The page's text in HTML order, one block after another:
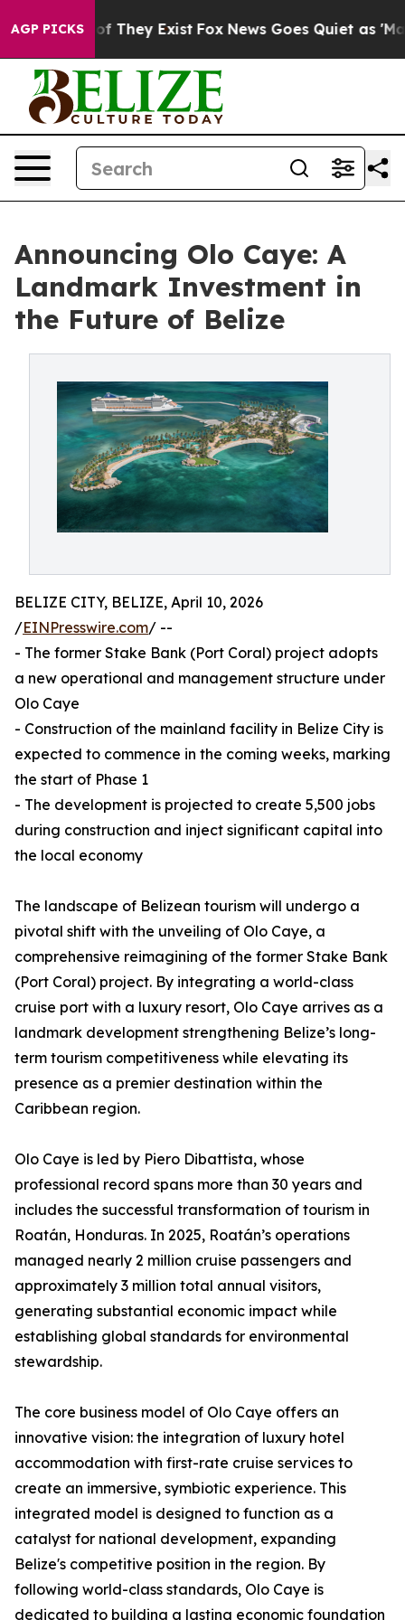
AGP PICKS
no Proof They Exist Fox News Goes Quiet as 'Maga
Announcing Olo Caye: A
Landmark Investment in
the Future of Belize
BELIZE CITY, BELIZE, April 10, 2026
/EINPresswire.com/ --
- The former Stake Bank (Port Coral) project adopts
a new operational and management structure under
Olo Caye
- Construction of the mainland facility in Belize City is
expected to commence in the coming weeks, marking
the start of Phase 1
- The development is projected to create 5,500 jobs
during construction and inject significant capital into
the local economy
The landscape of Belizean tourism will undergo a
pivotal shift with the unveiling of Olo Caye, a
comprehensive reimagining of the former Stake Bank
(Port Coral) project. By integrating a world-class
cruise port with a luxury resort, Olo Caye arrives as a
landmark development strengthening Belize’s long-
term tourism competitiveness while elevating its
presence as a premier destination within the
Caribbean region.
Olo Caye is led by Piero Dibattista, whose
professional record spans more than 30 years and
includes the successful transformation of tourism in
Roatán, Honduras. In 2025, Roatán’s operations
managed nearly 2 million cruise passengers and
approximately 3 million total annual visitors,
generating substantial economic impact while
establishing global standards for environmental
stewardship.
The core business model of Olo Caye offers an
innovative vision: the integration of luxury hotel
accommodation with first-rate cruise services to
create an immersive, symbiotic experience. This
integrated model is designed to function as a
catalyst for national development, expanding
Belize's competitive position in the region. By
following world-class standards, Olo Caye is
dedicated to building a lasting economic foundation